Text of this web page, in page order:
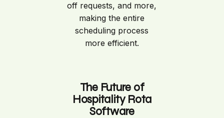
off requests, and more,
making the entire
scheduling process
more efficient.
The Future of
Hospitality Rota
Software